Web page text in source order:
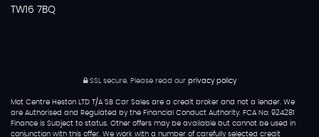
TW16 7BQ
SSL secure.Please read our privacy policy
Mot Centre Heston LTD T/A SB Car Sales are a credit broker and not a lender. We
are Authorised and Regulated by the Financial Conduct Authority. FCA No: 924281
Finance is Subject to status. Other offers may be available but cannot be used in
conjunction with this offer. We work with a number of carefully selected credit